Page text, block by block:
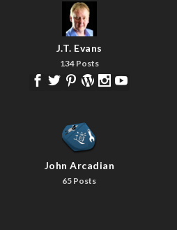
J.T. Evans
134 Posts
John Arcadian
65 Posts